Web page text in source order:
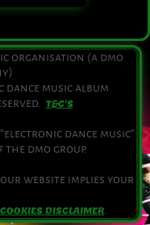
organisation (a dmo
music album
T&C'S
dance music”
dmo group.
website implies your
DISCLAIMER.